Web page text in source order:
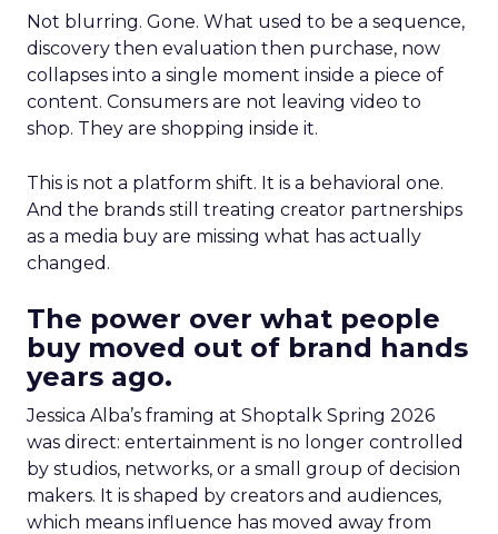
Not blurring. Gone. What used to be a sequence,
discovery then evaluation then purchase, now
collapses into a single moment inside a piece of
content. Consumers are not leaving video to
shop. They are shopping inside it.
This is not a platform shift. It is a behavioral one.
And the brands still treating creator partnerships
as a media buy are missing what has actually
changed.
The power over what people
buy moved out of brand hands
years ago.
Jessica Alba’s framing at Shoptalk Spring 2026
was direct: entertainment is no longer controlled
by studios, networks, or a small group of decision
makers. It is shaped by creators and audiences,
which means influence has moved away from